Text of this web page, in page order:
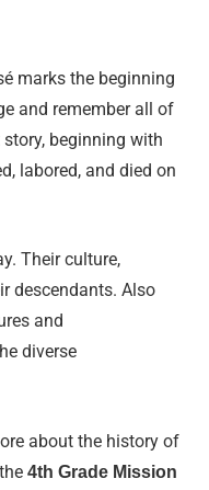
marks the beginning
and remember all of
beginning with
labored, and died on
Their culture,
descendants. Also
and
diverse
about the history of
4th Grade Mission